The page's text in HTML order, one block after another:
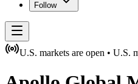
Follow
U.S. markets are open • U.S.